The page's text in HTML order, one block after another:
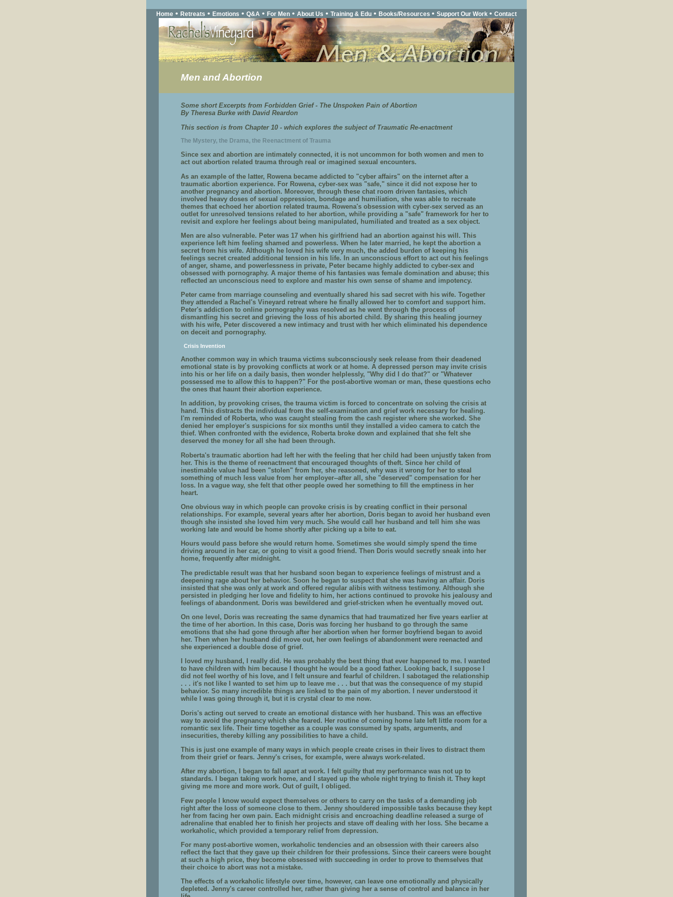
Home • Retreats • Emotions • Q&A • For Men • About Us • Training & Edu • Books/Resources • Support Our Work • Contact
Men and Abortion
Some short Excerpts from Forbidden Grief - The Unspoken Pain of Abortion
By Theresa Burke with David Reardon
This section is from Chapter 10 - which explores the subject of Traumatic Re-enactment
The Mystery, the Drama, the Reenactment of Trauma
Since sex and abortion are intimately connected, it is not uncommon for both women and men to
act out abortion related trauma through real or imagined sexual encounters.
As an example of the latter, Rowena became addicted to "cyber affairs" on the internet after a
traumatic abortion experience. For Rowena, cyber-sex was "safe," since it did not expose her to
another pregnancy and abortion. Moreover, through these chat room driven fantasies, which
involved heavy doses of sexual oppression, bondage and humiliation, she was able to recreate
themes that echoed her abortion related trauma. Rowena's obsession with cyber-sex served as an
outlet for unresolved tensions related to her abortion, while providing a "safe" framework for her to
revisit and explore her feelings about being manipulated, humiliated and treated as a sex object.
Men are also vulnerable. Peter was 17 when his girlfriend had an abortion against his will. This
experience left him feeling shamed and powerless. When he later married, he kept the abortion a
secret from his wife. Although he loved his wife very much, the added burden of keeping his
feelings secret created additional tension in his life. In an unconscious effort to act out his feelings
of anger, shame, and powerlessness in private, Peter became highly addicted to cyber-sex and
obsessed with pornography. A major theme of his fantasies was female domination and abuse; this
reflected an unconscious need to explore and master his own sense of shame and impotency.
Peter came from marriage counseling and eventually shared his sad secret with his wife. Together
they attended a Rachel's Vineyard retreat where he finally allowed her to comfort and support him.
Peter's addiction to online pornography was resolved as he went through the process of
dismantling his secret and grieving the loss of his aborted child. By sharing this healing journey
with his wife, Peter discovered a new intimacy and trust with her which eliminated his dependence
on deceit and pornography.
Crisis Invention
Another common way in which trauma victims subconsciously seek release from their deadened
emotional state is by provoking conflicts at work or at home. A depressed person may invite crisis
into his or her life on a daily basis, then wonder helplessly, "Why did I do that?" or "Whatever
possessed me to allow this to happen?" For the post-abortive woman or man, these questions echo
the ones that haunt their abortion experience.
In addition, by provoking crises, the trauma victim is forced to concentrate on solving the crisis at
hand. This distracts the individual from the self-examination and grief work necessary for healing.
I'm reminded of Roberta, who was caught stealing from the cash register where she worked. She
denied her employer's suspicions for six months until they installed a video camera to catch the
thief. When confronted with the evidence, Roberta broke down and explained that she felt she
deserved the money for all she had been through.
Roberta's traumatic abortion had left her with the feeling that her child had been unjustly taken from
her. This is the theme of reenactment that encouraged thoughts of theft. Since her child of
inestimable value had been "stolen" from her, she reasoned, why was it wrong for her to steal
something of much less value from her employer--after all, she "deserved" compensation for her
loss. In a vague way, she felt that other people owed her something to fill the emptiness in her
heart.
One obvious way in which people can provoke crisis is by creating conflict in their personal
relationships. For example, several years after her abortion, Doris began to avoid her husband even
though she insisted she loved him very much. She would call her husband and tell him she was
working late and would be home shortly after picking up a bite to eat.
Hours would pass before she would return home. Sometimes she would simply spend the time
driving around in her car, or going to visit a good friend. Then Doris would secretly sneak into her
home, frequently after midnight.
The predictable result was that her husband soon began to experience feelings of mistrust and a
deepening rage about her behavior. Soon he began to suspect that she was having an affair. Doris
insisted that she was only at work and offered regular alibis with witness testimony. Although she
persisted in pledging her love and fidelity to him, her actions continued to provoke his jealousy and
feelings of abandonment. Doris was bewildered and grief-stricken when he eventually moved out.
On one level, Doris was recreating the same dynamics that had traumatized her five years earlier at
the time of her abortion. In this case, Doris was forcing her husband to go through the same
emotions that she had gone through after her abortion when her former boyfriend began to avoid
her. Then when her husband did move out, her own feelings of abandonment were reenacted and
she experienced a double dose of grief.
I loved my husband, I really did. He was probably the best thing that ever happened to me. I wanted
to have children with him because I thought he would be a good father. Looking back, I suppose I
did not feel worthy of his love, and I felt unsure and fearful of children. I sabotaged the relationship
. . . it's not like I wanted to set him up to leave me . . . but that was the consequence of my stupid
behavior. So many incredible things are linked to the pain of my abortion. I never understood it
while I was going through it, but it is crystal clear to me now.
Doris's acting out served to create an emotional distance with her husband. This was an effective
way to avoid the pregnancy which she feared. Her routine of coming home late left little room for a
romantic sex life. Their time together as a couple was consumed by spats, arguments, and
insecurities, thereby killing any possibilities to have a child.
This is just one example of many ways in which people create crises in their lives to distract them
from their grief or fears. Jenny's crises, for example, were always work-related.
After my abortion, I began to fall apart at work. I felt guilty that my performance was not up to
standards. I began taking work home, and I stayed up the whole night trying to finish it. They kept
giving me more and more work. Out of guilt, I obliged.
Few people I know would expect themselves or others to carry on the tasks of a demanding job
right after the loss of someone close to them. Jenny shouldered impossible tasks because they kept
her from facing her own pain. Each midnight crisis and encroaching deadline released a surge of
adrenaline that enabled her to finish her projects and stave off dealing with her loss. She became a
workaholic, which provided a temporary relief from depression.
For many post-abortive women, workaholic tendencies and an obsession with their careers also
reflect the fact that they gave up their children for their professions. Since their careers were bought
at such a high price, they become obsessed with succeeding in order to prove to themselves that
their choice to abort was not a mistake.
The effects of a workaholic lifestyle over time, however, can leave one emotionally and physically
depleted. Jenny's career controlled her, rather than giving her a sense of control and balance in her